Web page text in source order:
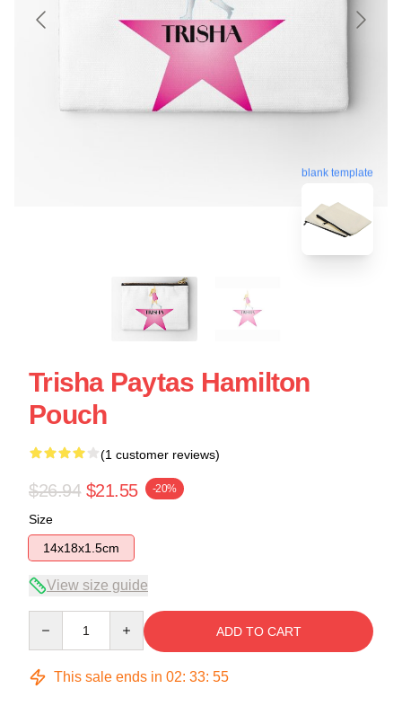
blank template
Trisha Paytas Hamilton
Pouch
(1 customer reviews)
$26.94 $21.55 -20%
Size
14x18x1.5cm
View size guide
ADD TO CART
This sale ends in 02: 33: 55